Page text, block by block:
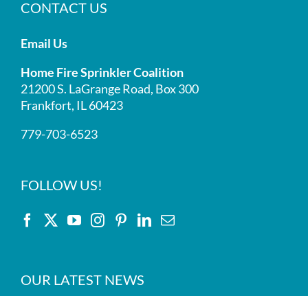
CONTACT US
Email Us
Home Fire Sprinkler Coalition
21200 S. LaGrange Road, Box 300
Frankfort, IL 60423
779-703-6523
FOLLOW US!
OUR LATEST NEWS